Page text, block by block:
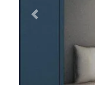
Previous